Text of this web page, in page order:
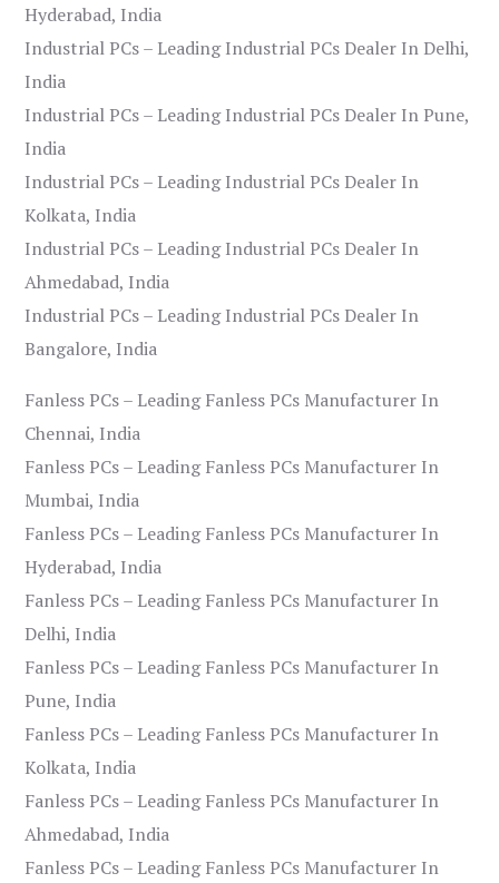
Hyderabad, India
Industrial PCs – Leading Industrial PCs Dealer In Delhi,
India
Industrial PCs – Leading Industrial PCs Dealer In Pune,
India
Industrial PCs – Leading Industrial PCs Dealer In
Kolkata, India
Industrial PCs – Leading Industrial PCs Dealer In
Ahmedabad, India
Industrial PCs – Leading Industrial PCs Dealer In
Bangalore, India
Fanless PCs – Leading Fanless PCs Manufacturer In
Chennai, India
Fanless PCs – Leading Fanless PCs Manufacturer In
Mumbai, India
Fanless PCs – Leading Fanless PCs Manufacturer In
Hyderabad, India
Fanless PCs – Leading Fanless PCs Manufacturer In
Delhi, India
Fanless PCs – Leading Fanless PCs Manufacturer In
Pune, India
Fanless PCs – Leading Fanless PCs Manufacturer In
Kolkata, India
Fanless PCs – Leading Fanless PCs Manufacturer In
Ahmedabad, India
Fanless PCs – Leading Fanless PCs Manufacturer In